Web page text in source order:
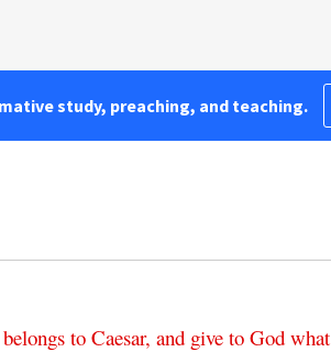
study, preaching, and teaching.
belongs to Caesar, and give to God what